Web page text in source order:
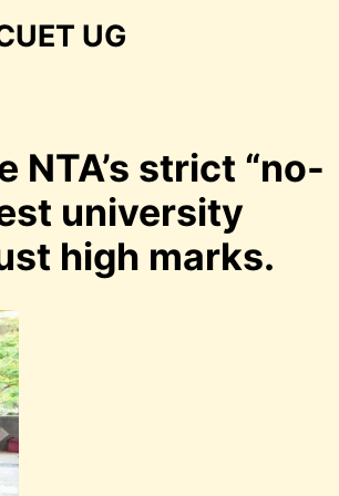
UG
NTA’s strict “no-
university
high marks.